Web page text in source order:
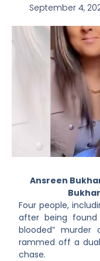
September 4,
Ansreen
Four people,
after being
blooded”
rammed off a
chase.